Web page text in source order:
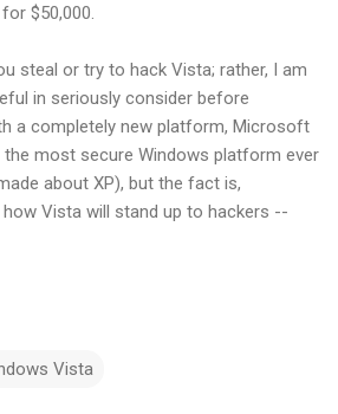
$50,000.
steal or try to hack Vista; rather, I am
in seriously consider before
a completely new platform, Microsoft
most secure Windows platform ever
about XP), but the fact is,
Vista will stand up to hackers --
Vista